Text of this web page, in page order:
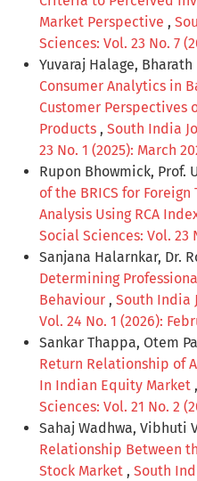
Market Perspective ,
Sciences: Vol. 23 No. 7
Yuvaraj Halage, Bharath
Consumer Analytics in
Customer Perspectives
Products , South India
23 No. 1 (2025): March
Rupon Bhowmick, Prof.
of the BRICS for
Analysis Using RCA
Social Sciences: Vol. 23
Sanjana Halarnkar, Dr.
Determining
Behaviour , South India
Vol. 24 No. 1 (2026):
Sankar Thappa, Otem
Return Relationship of
In Indian Equity Market ,
Sciences: Vol. 21 No. 2
Sahaj Wadhwa, Vibhuti
Relationship Between
Stock Market , South